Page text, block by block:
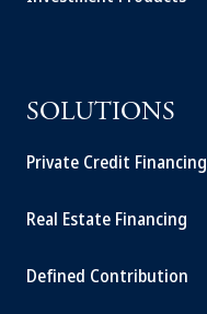
SOLUTIONS
Private Credit Financing
Real Estate Financing
Defined Contribution